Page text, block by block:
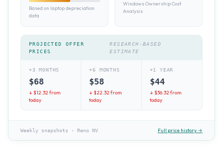
Based on laptop depreciation
data
Windows Ownership Cost
Analysis
PROJECTED OFFER
PRICES
RESEARCH-BASED
ESTIMATE
+3 MONTHS
$68
↓ $12.32from
today
+6 MONTHS
$58
↓ $22.32from
today
+1 YEAR
$44
↓ $36.32from
today
Weekly snapshots · Reno NV Full price history →